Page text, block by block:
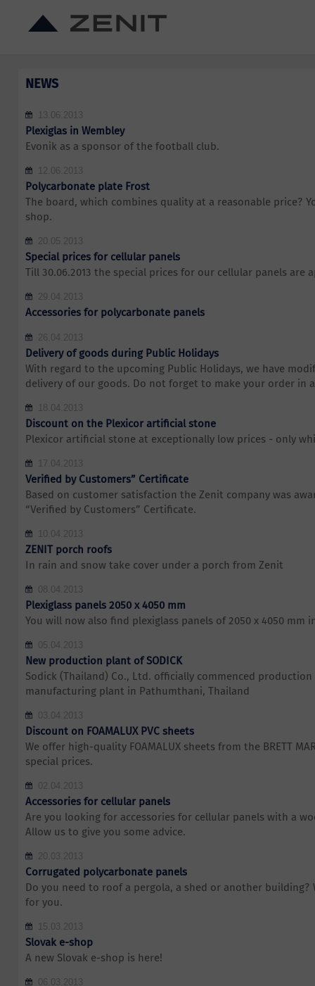
NEWS
13.06.2013
Plexiglas in Wembley
Evonik as a sponsor of the football club.
12.06.2013
Polycarbonate plate Frost
The board, which combines quality at a reasonable price?
shop.
20.05.2013
Special prices for cellular panels
Till 30.06.2013 the special prices for our cellular panels are
29.04.2013
Accessories for polycarbonate panels
26.04.2013
Delivery of goods during Public Holidays
With regard to the upcoming Public Holidays, we have
delivery of our goods. Do not forget to make your order in
18.04.2013
Discount on the Plexicor artificial stone
Plexicor artificial stone at exceptionally low prices - only
17.04.2013
Verified by Customers” Certificate
Based on customer satisfaction the Zenit company was
“Verified by Customers” Certificate.
10.04.2013
ZENIT porch roofs
In rain and snow take cover under a porch from Zenit
08.04.2013
Plexiglass panels 2050 x 4050 mm
You will now also find plexiglass panels of 2050 x 4050 mm
05.04.2013
New production plant of SODICK
Sodick (Thailand) Co., Ltd. officially commenced
manufacturing plant in Pathumthani, Thailand
03.04.2013
Discount on FOAMALUX PVC sheets
We offer high-quality FOAMALUX sheets from the BRETT
special prices.
02.04.2013
Accessories for cellular panels
Are you looking for accessories for cellular panels with a
Allow us to give you some advice.
20.03.2013
Corrugated polycarbonate panels
Do you need to roof a pergola, a shed or another building?
for you.
15.03.2013
Slovak e-shop
A new Slovak e-shop is here!
06.03.2013